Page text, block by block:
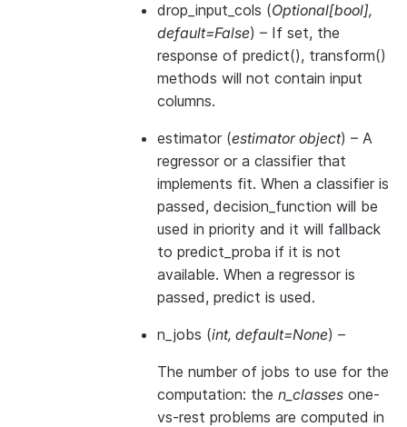
drop_input_cols (Optional[bool],
default=False) – If set, the
response of predict(), transform()
methods will not contain input
columns.
estimator (estimator object) – A
regressor or a classifier that
implements fit. When a classifier is
passed, decision_function will be
used in priority and it will fallback
to predict_proba if it is not
available. When a regressor is
passed, predict is used.
n_jobs (int, default=None) –
The number of jobs to use for the
computation: the n_classes one-
vs-rest problems are computed in